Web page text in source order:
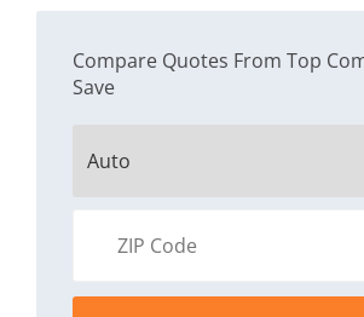
Compare Quotes From Top
Save